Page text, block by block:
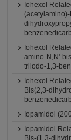
Iohexol
Iohexol
amino-N,N'-
triiodo-1,3-
Iohexol
Bis(2,3-
Iopamidol
Iopamidol
Bis-(1,3-